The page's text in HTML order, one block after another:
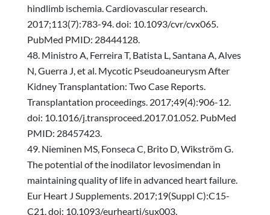
hindlimb ischemia. Cardiovascular research.
2017;113(7):783-94. doi: 10.1093/cvr/cvx065.
PubMed PMID: 28444128.
Ministro A, Ferreira T, Batista L, Santana A, Alves
N, Guerra J, et al. Mycotic Pseudoaneurysm After
Kidney Transplantation: Two Case Reports.
Transplantation proceedings. 2017;49(4):906-12.
doi: 10.1016/j.transproceed.2017.01.052. PubMed
PMID: 28457423.
Nieminen MS, Fonseca C, Brito D, Wikström G.
The potential of the inodilator levosimendan in
maintaining quality of life in advanced heart failure.
Eur Heart J Supplements. 2017;19(Suppl C):C15-
C21. doi: 10.1093/eurheartj/sux003.